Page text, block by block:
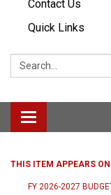
Contact Us
Quick Links
Search:
Toggle navigation
THIS ITEM APPEARS ON
FY 2026-2027